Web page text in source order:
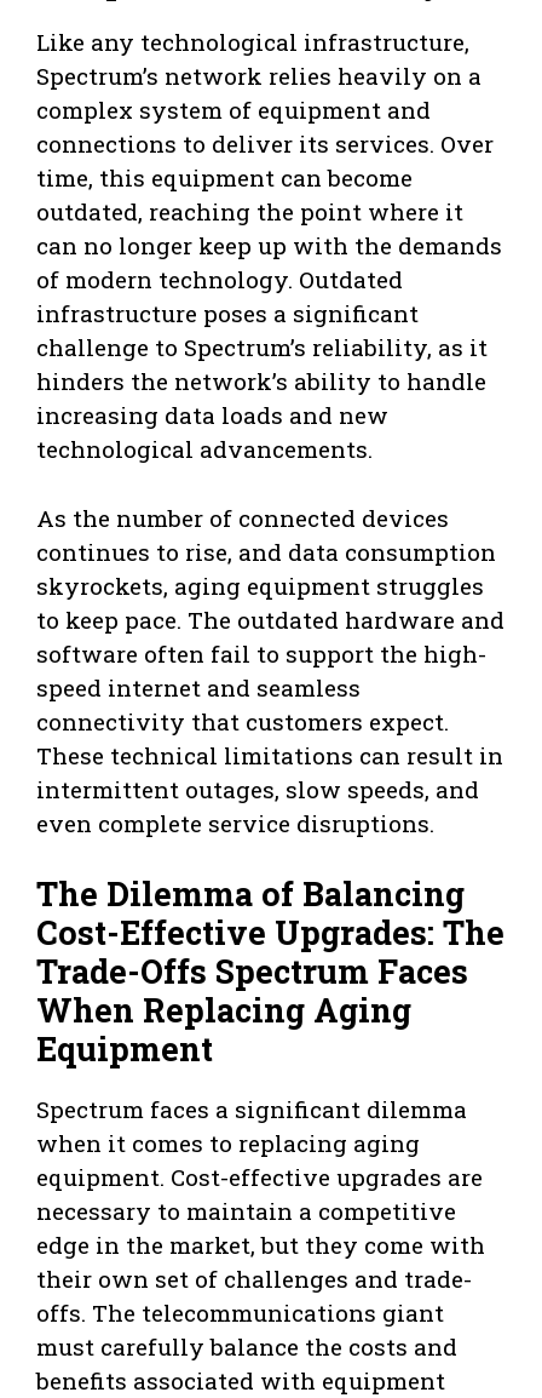
Like any technological infrastructure,
Spectrum’s network relies heavily on a
complex system of equipment and
connections to deliver its services. Over
time, this equipment can become
outdated, reaching the point where it
can no longer keep up with the demands
of modern technology. Outdated
infrastructure poses a significant
challenge to Spectrum’s reliability, as it
hinders the network’s ability to handle
increasing data loads and new
technological advancements.
As the number of connected devices
continues to rise, and data consumption
skyrockets, aging equipment struggles
to keep pace. The outdated hardware and
software often fail to support the high-
speed internet and seamless
connectivity that customers expect.
These technical limitations can result in
intermittent outages, slow speeds, and
even complete service disruptions.
The Dilemma of Balancing
Cost-Effective Upgrades: The
Trade-Offs Spectrum Faces
When Replacing Aging
Equipment
Spectrum faces a significant dilemma
when it comes to replacing aging
equipment. Cost-effective upgrades are
necessary to maintain a competitive
edge in the market, but they come with
their own set of challenges and trade-
offs. The telecommunications giant
must carefully balance the costs and
benefits associated with equipment